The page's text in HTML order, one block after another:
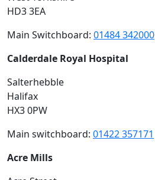
HD3 3EA
Main Switchboard: 01484 342000
Calderdale Royal Hospital
Salterhebble
Halifax
HX3 0PW
Main switchboard: 01422 357171
Acre Mills